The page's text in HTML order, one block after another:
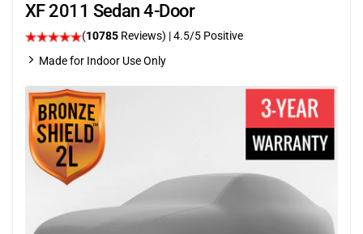
XF 2011 Sedan 4-Door
(10785 Reviews) |4.5/5 Positive
Made for Indoor Use Only